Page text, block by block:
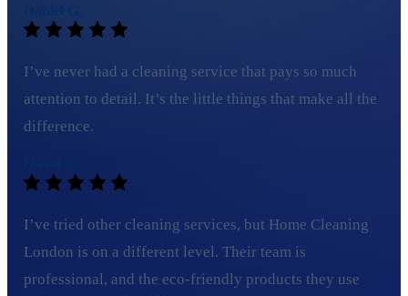
I’ve never had a cleaning service that pays so much
attention to detail. It’s the little things that make all the
difference.
I’ve tried other cleaning services, but Home Cleaning
London is on a different level. Their team is
professional, and the eco-friendly products they use